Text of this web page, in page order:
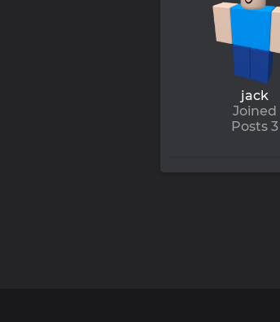
jack
Joined
Posts 3